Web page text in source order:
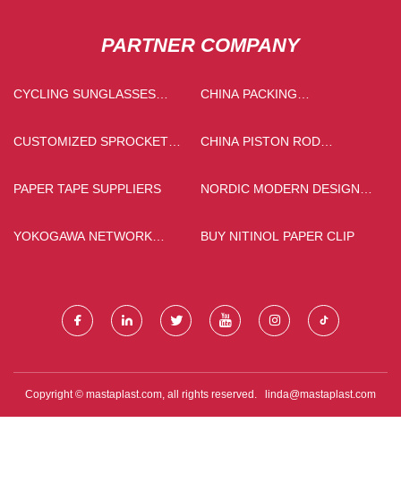
PARTNER COMPANY
CYCLING SUNGLASSES
CHINA PACKING
MANUFACTURERS
CUSTOMIZED SPROCKET
CHINA PISTON ROD
PAPER TAPE SUPPLIERS
NORDIC MODERN DESIGN
FACTORY
YOKOGAWA NETWORK
BUY NITINOL PAPER CLIP
Copyright © mastaplast.com, all rights reserved. linda@mastaplast.com